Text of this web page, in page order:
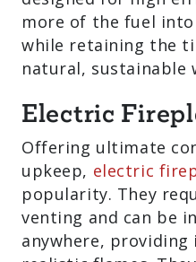
converting more of
your home while
classic of a natural,
fire.
Electric
Offering ultimate
the upkeep,electric
growing in
chimney or venting
virtually anywhere,